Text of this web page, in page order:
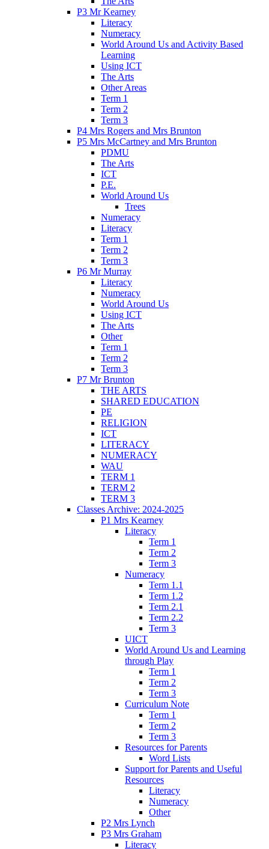
P3 Mr Kearney
Literacy
Numeracy
World Around Us and Activity Based
Learning
Using ICT
The Arts
Other Areas
Term 1
Term 2
Term 3
P4 Mrs Rogers and Mrs Brunton
P5 Mrs McCartney and Mrs Brunton
PDMU
The Arts
ICT
P.E.
World Around Us
Trees
Numeracy
Literacy
Term 1
Term 2
Term 3
P6 Mr Murray
Literacy
Numeracy
World Around Us
Using ICT
The Arts
Other
Term 1
Term 2
Term 3
P7 Mr Brunton
THE ARTS
SHARED EDUCATION
PE
RELIGION
ICT
LITERACY
NUMERACY
WAU
TERM 1
TERM 2
TERM 3
Classes Archive: 2024-2025
P1 Mrs Kearney
Literacy
Term 1
Term 2
Term 3
Numeracy
Term 1.1
Term 1.2
Term 2.1
Term 2.2
Term 3
UICT
World Around Us and Learning
through Play
Term 1
Term 2
Term 3
Curriculum Note
Term 1
Term 2
Term 3
Resources for Parents
Word Lists
Support for Parents and Useful
Resources
Literacy
Numeracy
Other
P2 Mrs Lynch
P3 Mrs Graham
Literacy